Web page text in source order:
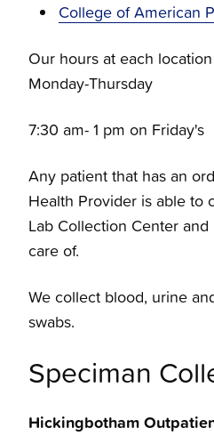
College of American
Our hours at each
Monday-Thursday
7:30 am- 1 pm on Friday's
Any patient that has an
Health Provider is able to
Lab Collection Center
care of.
We collect blood, urine
swabs.
Speciman
Hickingbotham